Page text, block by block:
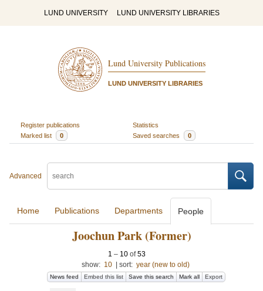
LUND UNIVERSITY LUND UNIVERSITY LIBRARIES
Lund University Publications
LUND UNIVERSITY LIBRARIES
Register publications
Statistics
Marked list
0 Saved searches 0
Advanced
Home Publications Departments People
Joochun Park (Former)
1 – 10 of53
show: 10 sort: year (new to old)
News feed Embed this list Save this search Mark all Export